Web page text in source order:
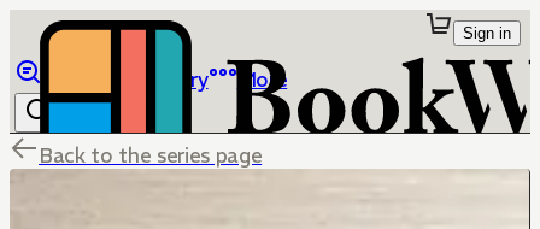
Library More
Sign in
Back to the series page